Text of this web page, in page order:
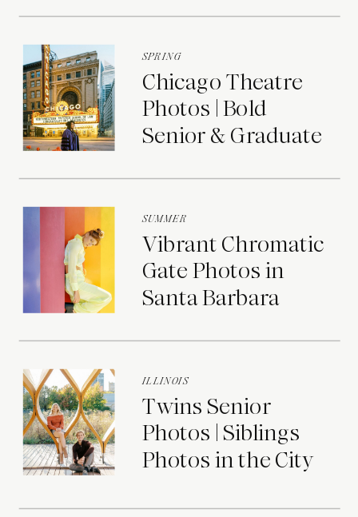
Chicago Theatre
Photos | Bold
Senior & Graduate
SPRING
Vibrant Chromatic
Gate Photos in
Santa Barbara
SUMMER
Twins Senior
Photos | Siblings
Photos in the City
ILLINOIS